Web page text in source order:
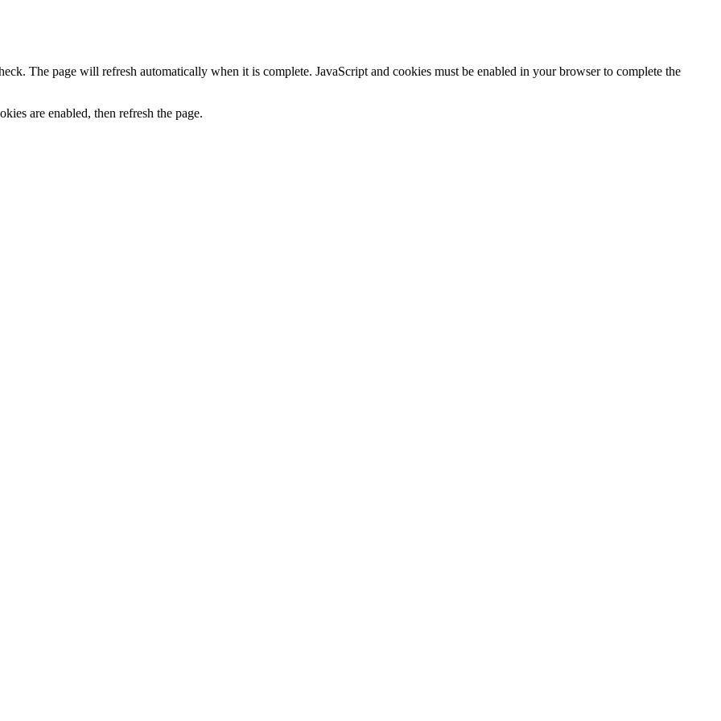
The page will refresh automatically when it is complete. JavaScript and cookies must be enabled in your browser to complete the
are enabled, then refresh the page.